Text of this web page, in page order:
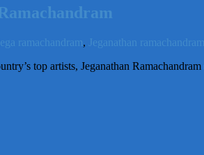
ramachandram, Jeganathan ramachandram
top artists, Jeganathan